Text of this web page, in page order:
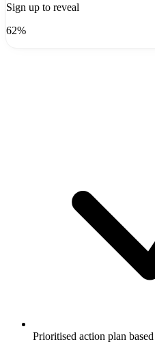
Sign up to reveal
62%
Prioritised action plan